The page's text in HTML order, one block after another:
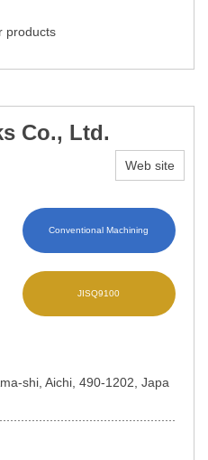
products
Co., Ltd.
Web site
Conventional Machining
JISQ9100
shi, Aichi, 490-1202, Japa